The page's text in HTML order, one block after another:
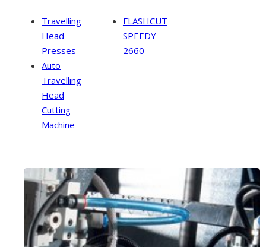
Travelling
Head
Presses
Auto
Travelling
Head
Cutting
Machine
FLASHCUT
SPEEDY
2660